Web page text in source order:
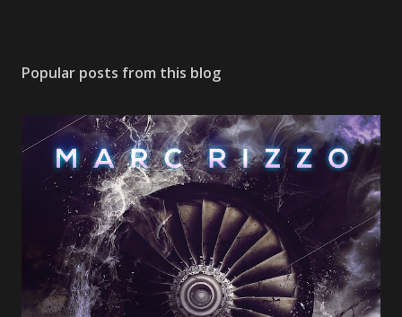
Popular posts from this blog